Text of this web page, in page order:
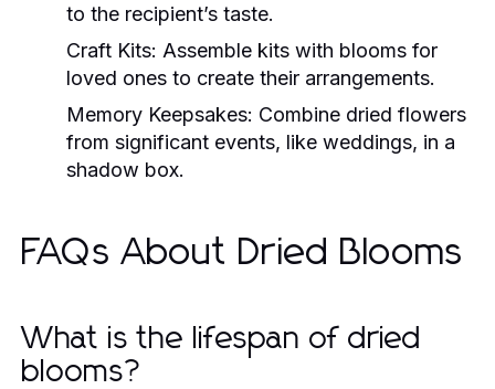
to the recipient’s taste.
Craft Kits: Assemble kits with blooms for
loved ones to create their arrangements.
Memory Keepsakes: Combine dried flowers
from significant events, like weddings, in a
shadow box.
FAQs About Dried Blooms
What is the lifespan of dried
blooms?